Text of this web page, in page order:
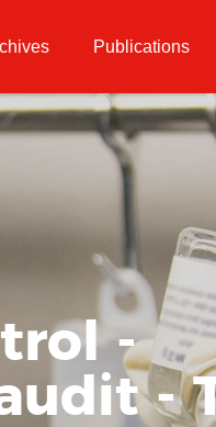
Publications
-
-